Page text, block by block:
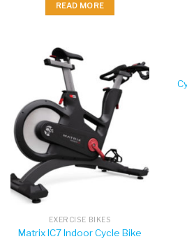
READ MORE
EXERCISE BIKES
Matrix IC7 Indoor Cycle Bike